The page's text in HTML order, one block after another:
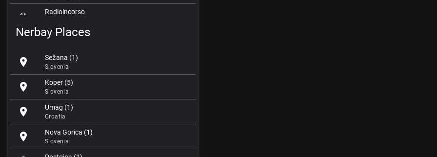
Radioincorso
Radio Nuova Trieste
Radio Punto Zero
Trieste - Italy
Radio Sorrriso
Trieste - Italy
RDT Radio Station
Trieste - Italy
Nerbay Places
location_on Sežana (1)
Slovenia
location_on Koper (5)
Slovenia
location_on Umag (1)
Croatia
location_on Nova Gorica (1)
Slovenia